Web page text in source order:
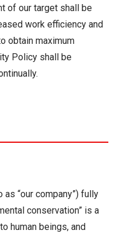
of our target shall be
work efficiency and
obtain maximum
Policy shall be
“our company”) fully
conservation” is a
human beings, and